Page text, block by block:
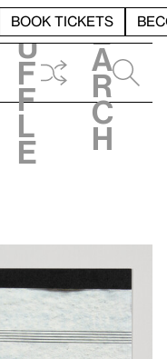
BOOK TICKETS
h
u
f
f
l
e
e
a
r
c
h